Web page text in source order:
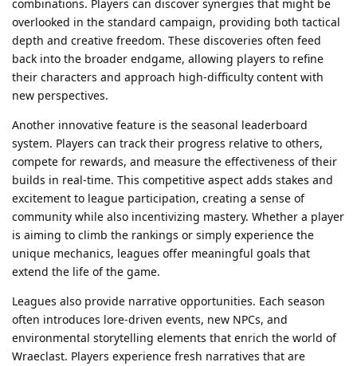
combinations. Players can discover synergies that might be
overlooked in the standard campaign, providing both tactical
depth and creative freedom. These discoveries often feed
back into the broader endgame, allowing players to refine
their characters and approach high-difficulty content with
new perspectives.
Another innovative feature is the seasonal leaderboard
system. Players can track their progress relative to others,
compete for rewards, and measure the effectiveness of their
builds in real-time. This competitive aspect adds stakes and
excitement to league participation, creating a sense of
community while also incentivizing mastery. Whether a player
is aiming to climb the rankings or simply experience the
unique mechanics, leagues offer meaningful goals that
extend the life of the game.
Leagues also provide narrative opportunities. Each season
often introduces lore-driven events, new NPCs, and
environmental storytelling elements that enrich the world of
Wraeclast. Players experience fresh narratives that are